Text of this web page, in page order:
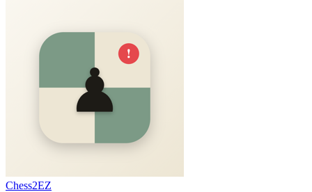
Chess2EZ